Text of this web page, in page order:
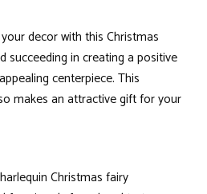
decor with this Christmas
succeeding in creating a positive
centerpiece. This
makes an attractive gift for your
Christmas fairy